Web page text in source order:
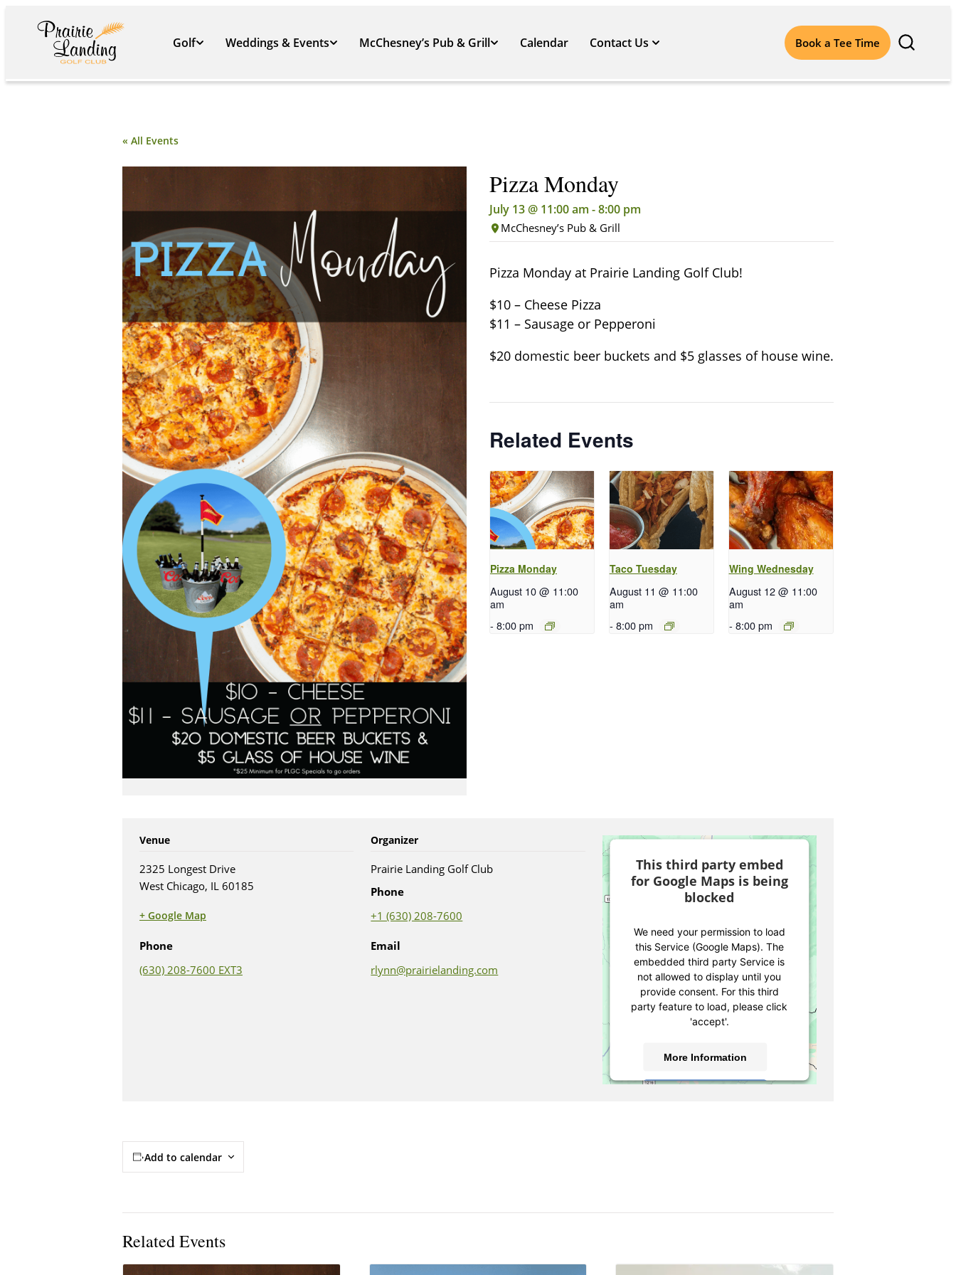
Golf Weddings & Events McChesney’s Pub & Grill Calendar Contact Us Book a Tee Time
« All Events
Pizza Monday
July 13 @ 11:00 am -8:00 pm
McChesney’s Pub & Grill
Related Events
Pizza Monday
August 10 @ 11:00
am
- 8:00 pm
Taco Tuesday
August 11 @ 11:00
am
- 8:00 pm
Wing Wednesday
August 12 @ 11:00
am
- 8:00 pm
Pizza Monday at Prairie Landing Golf Club!
$10 – Cheese Pizza
$11 – Sausage or Pepperoni
$20 domestic beer buckets and $5 glasses of house wine.
Venue
2325 Longest Drive
West Chicago, IL 60185
+ Google Map
(opens in new tab)
Phone
(630) 208-7600 EXT3
Organizer
Prairie Landing Golf Club
Phone
+1 (630) 208-7600
Email
rlynn@prairielanding.com
This third party embed
for Google Maps is being
blocked
We need your permission to load
this Service (Google Maps). The
embedded third party Service is
not allowed to display until you
provide consent. For this third
party feature to load, please click
'accept'.
More Information
Add to calendar
Related Events